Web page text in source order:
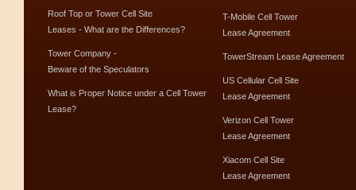
Roof Top or Tower Cell Site
Leases - What are the Differences?
Tower Company -
Beware of the Speculators
What is Proper Notice under a Cell Tower
Lease?
T-Mobile Cell Tower
Lease Agreement
TowerStream Lease Agreement
US Cellular Cell Site
Lease Agreement
Verizon Cell Tower
Lease Agreement
Xiacom Cell Site
Lease Agreement